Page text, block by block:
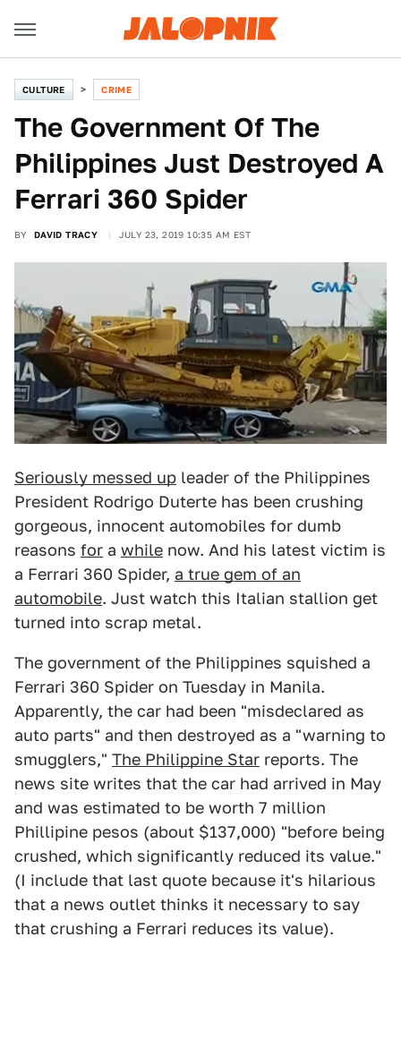
CULTURE CRIME
The Government Of The
Philippines Just Destroyed A
Ferrari 360 Spider
BY DAVID TRACY JULY 23, 2019 10:35 AM EST
Seriously messed up leader of the Philippines
President Rodrigo Duterte has been crushing
gorgeous, innocent automobiles for dumb
reasons for a while now. And his latest victim is
a Ferrari 360 Spider, a true gem of an
automobile. Just watch this Italian stallion get
turned into scrap metal.
The government of the Philippines squished a
Ferrari 360 Spider on Tuesday in Manila.
Apparently, the car had been "misdeclared as
auto parts" and then destroyed as a "warning to
smugglers," The Philippine Star reports. The
news site writes that the car had arrived in May
and was estimated to be worth 7 million
Phillipine pesos (about $137,000) "before being
crushed, which significantly reduced its value."
(I include that last quote because it's hilarious
that a news outlet thinks it necessary to say
that crushing a Ferrari reduces its value).